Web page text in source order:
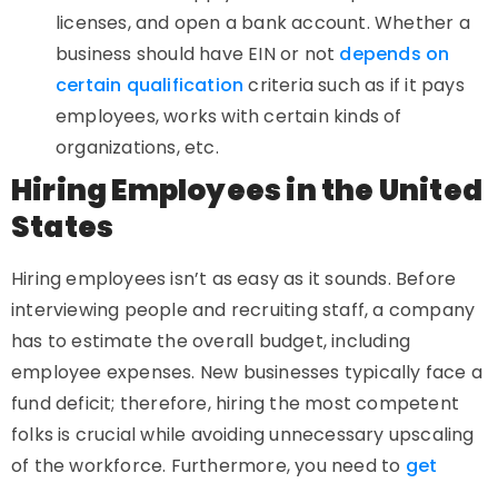
licenses, and open a bank account. Whether a
business should have EIN or not depends on
certain qualification criteria such as if it pays
employees, works with certain kinds of
organizations, etc.
Hiring Employees in the United
States
Hiring employees isn’t as easy as it sounds. Before
interviewing people and recruiting staff, a company
has to estimate the overall budget, including
employee expenses. New businesses typically face a
fund deficit; therefore, hiring the most competent
folks is crucial while avoiding unnecessary upscaling
of the workforce. Furthermore, you need to get